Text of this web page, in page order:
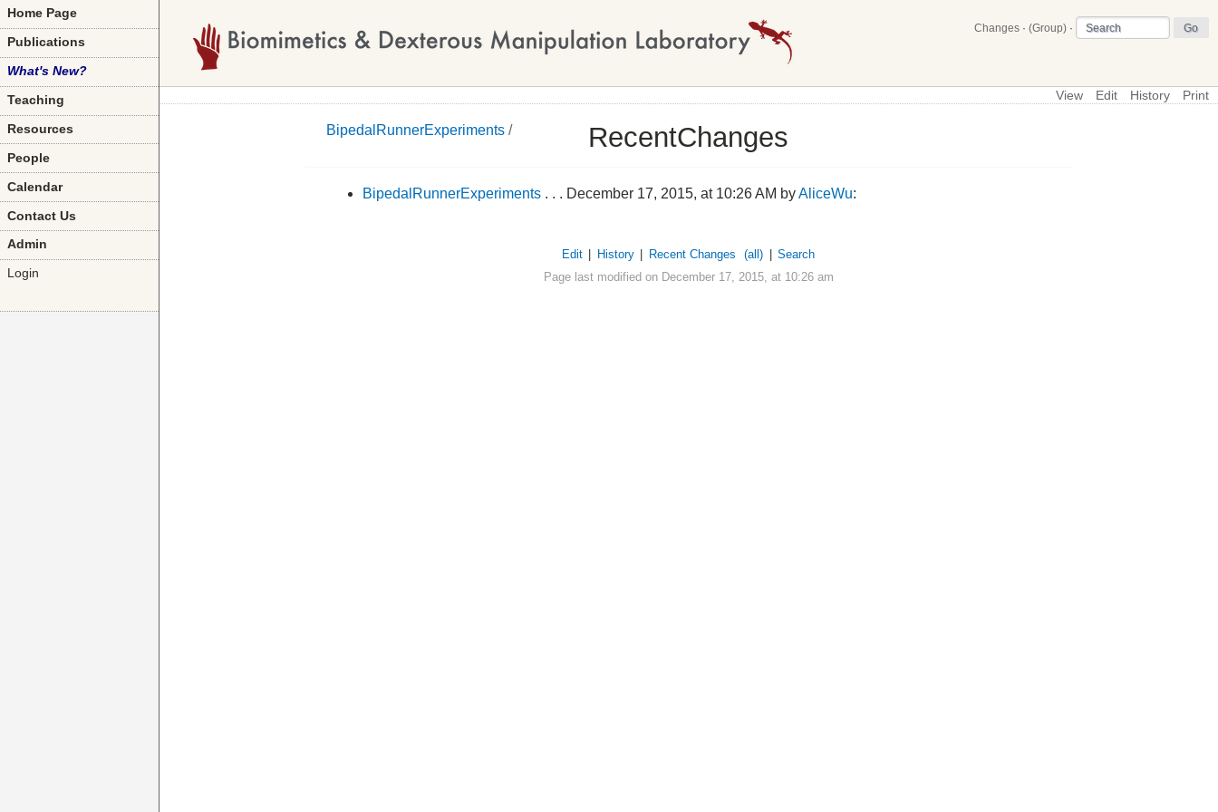
Changes· (Group)·
View Edit History Print
BipedalRunnerExperiments/ RecentChanges
BipedalRunnerExperiments. . . December 17, 2015, at 10:26 AM byAliceWu:
Home Page
Publications
What's New?
Teaching
Resources
People
Calendar
Contact Us
Admin
Login
Edit History Recent Changes (all)
Search
Page last modified on December 17, 2015, at 10:26 am